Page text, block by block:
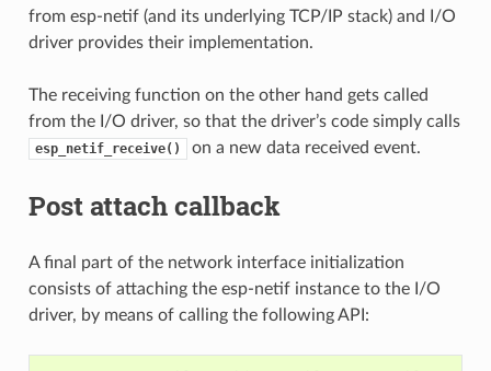
from esp-netif (and its underlying TCP/IP stack) and I/O
driver provides their implementation.
The receiving function on the other hand gets called
from the I/O driver, so that the driver’s code simply calls
esp_netif_receive() on a new data received event.
Post attach callback
A final part of the network interface initialization
consists of attaching the esp-netif instance to the I/O
driver, by means of calling the following API: